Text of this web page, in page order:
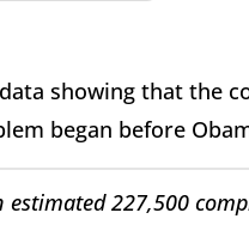
showing that the
began before
227,500